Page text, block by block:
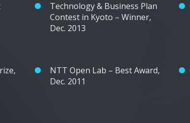
Technology & Business Plan
Contest in Kyoto – Winner,
Dec. 2013
NTT Open Lab – Best Award,
Dec. 2011